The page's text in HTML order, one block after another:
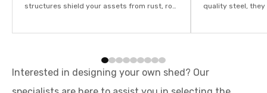
structures shield your assets from rust, rot,
quality steel,
Interested in designing your own shed? Our